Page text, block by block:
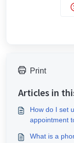
Print
Articles in
How do I set
appointment
What is a